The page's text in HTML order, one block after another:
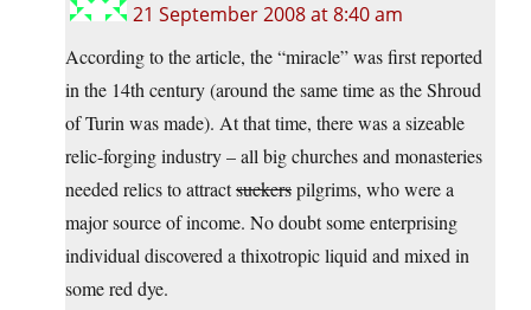
21 September 2008 at 8:40 am
According to the article, the “miracle” was first reported
in the 14th century (around the same time as the Shroud
of Turin was made). At that time, there was a sizeable
relic-forging industry – all big churches and monasteries
needed relics to attractsuckerspilgrims, who were a
major source of income. No doubt some enterprising
individual discovered a thixotropic liquid and mixed in
some red dye.